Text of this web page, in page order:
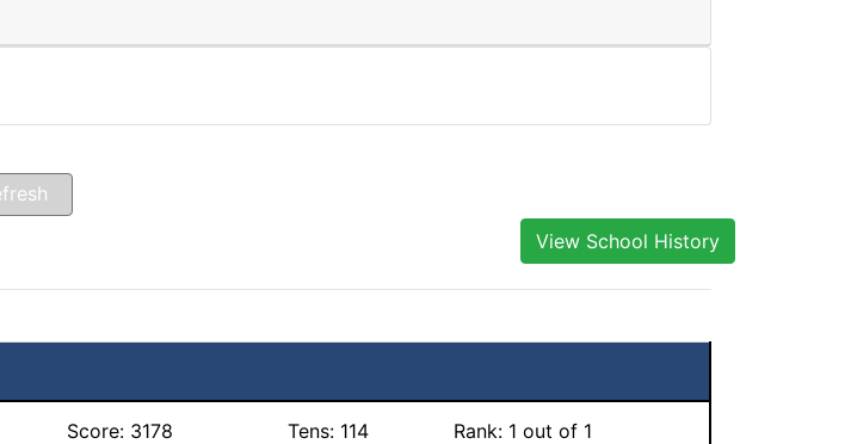
View School History
Score: 3178 Tens: 114 Rank: 1 out of 1